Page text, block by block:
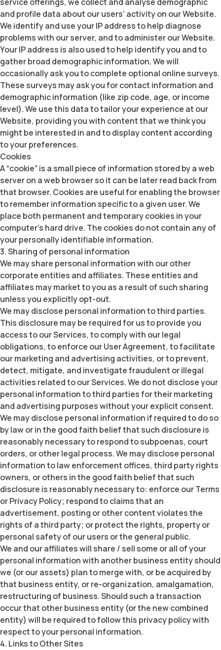
and profile data about our users’ activity on our Website.
We identify and use your IP address to help diagnose
problems with our server, and to administer our Website.
Your IP address is also used to help identify you and to
gather broad demographic information. We will
occasionally ask you to complete optional online surveys.
These surveys may ask you for contact information and
demographic information (like zip code, age, or income
level). We use this data to tailor your experience at our
Website, providing you with content that we think you
might be interested in and to display content according
to your preferences.
Cookies
A “cookie” is a small piece of information stored by a web
server on a web browser so it can be later read back from
that browser. Cookies are useful for enabling the browser
to remember information specific to a given user. We
place both permanent and temporary cookies in your
computer’s hard drive. The cookies do not contain any of
your personally identifiable information.
3. Sharing of personal information
We may share personal information with our other
corporate entities and affiliates. These entities and
affiliates may market to you as a result of such sharing
unless you explicitly opt-out.
We may disclose personal information to third parties.
This disclosure may be required for us to provide you
access to our Services, to comply with our legal
obligations, to enforce our User Agreement, to facilitate
our marketing and advertising activities, or to prevent,
detect, mitigate, and investigate fraudulent or illegal
activities related to our Services. We do not disclose your
personal information to third parties for their marketing
and advertising purposes without your explicit consent.
We may disclose personal information if required to do so
by law or in the good faith belief that such disclosure is
reasonably necessary to respond to subpoenas, court
orders, or other legal process. We may disclose personal
information to law enforcement offices, third party rights
owners, or others in the good faith belief that such
disclosure is reasonably necessary to: enforce our Terms
or Privacy Policy; respond to claims that an
advertisement, posting or other content violates the
rights of a third party; or protect the rights, property or
personal safety of our users or the general public.
We and our affiliates will share / sell some or all of your
personal information with another business entity should
we (or our assets) plan to merge with, or be acquired by
that business entity, or re-organization, amalgamation,
restructuring of business. Should such a transaction
occur that other business entity (or the new combined
entity) will be required to follow this privacy policy with
respect to your personal information.
4. Links to Other Sites